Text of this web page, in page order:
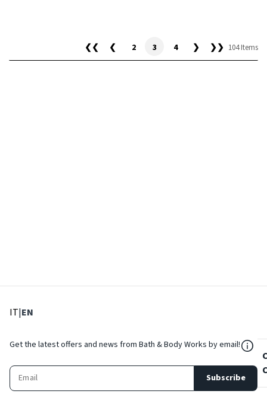
❮❮ ❮ 2 3 4 ❯ ❯❯ 104 Items
IT: Select language
|EN
Get the latest offers and news from Bath & Body Works by email!
Subscribe